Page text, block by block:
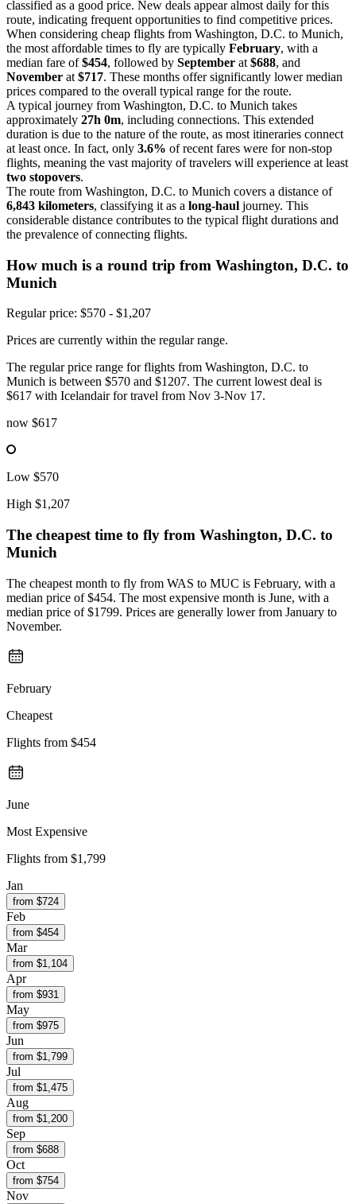
classified as a good price. New deals appear almost daily for this
route, indicating frequent opportunities to find competitive prices.
When considering cheap flights from Washington, D.C. to Munich,
the most affordable times to fly are typically February, with a
median fare of$454, followed by September at $688, and
November at $717. These months offer significantly lower median
prices compared to the overall typical range for the route.
A typical journey from Washington, D.C. to Munich takes
approximately 27h 0m, including connections. This extended
duration is due to the nature of the route, as most itineraries connect
at least once. In fact, only 3.6% of recent fares were for non-stop
flights, meaning the vast majority of travelers will experience at least
two stopovers.
The route from Washington, D.C. to Munich covers a distance of
6,843 kilometers, classifying it as a long-haul journey. This
considerable distance contributes to the typical flight durations and
the prevalence of connecting flights.
How much is a round trip from Washington, D.C. to
Munich
Regular price: $570 - $1,207
Prices are currently within the regular range.
The regular price range for flights from Washington, D.C. to
Munich is between $570 and $1207. The current lowest deal is
$617 with Icelandair for travel from Nov 3-Nov 17.
now $617
Low $570
High $1,207
The cheapest time to fly from Washington, D.C. to
Munich
The cheapest month to fly from WAS to MUC is February, with a
median price of $454. The most expensive month is June, with a
median price of $1799. Prices are generally lower from January to
November.
February
Cheapest
Flights from $454
June
Most Expensive
Flights from $1,799
Jan
from $724
Feb
from $454
Mar
from $1,104
Apr
from $931
May
from $975
Jun
from $1,799
Jul
from $1,475
Aug
from $1,200
Sep
from $688
Oct
from $754
Nov